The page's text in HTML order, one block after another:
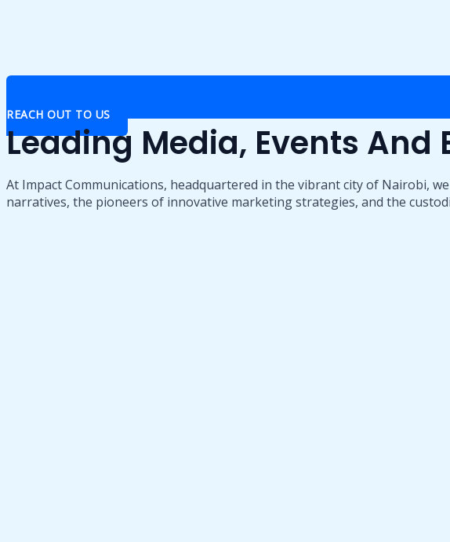
REACH OUT TO US
Leading Media, Events And
At Impact Communications, headquartered in the vibrant city of Nairobi,
narratives, the pioneers of innovative marketing strategies, and the